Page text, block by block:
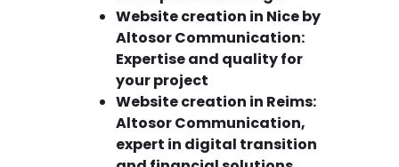
Website creation in Nice by
Altosor Communication:
Expertise and quality for
your project
Website creation in Reims:
Altosor Communication,
expert in digital transition